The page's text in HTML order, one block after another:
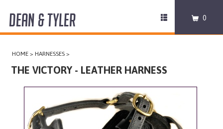
HARNESSES
MUZZLES
Toggle
DEAN & TYLER 0
HOME >HARNESSES >
THE VICTORY - LEATHER HARNESS